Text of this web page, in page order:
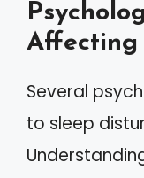
Affecting
Several
to sleep